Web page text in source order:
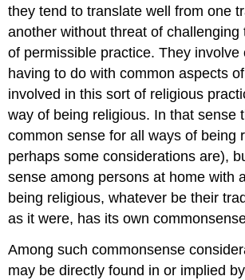
they tend to translate well from one
another without threat of challenging
of permissible practice. They involve
having to do with common aspects
involved in this sort of religious
way of being religious. In that sense
common sense for all ways of being
perhaps some considerations are),
sense among persons at home with
being religious, whatever be their
as it were, has its own
Among such commonsense
may be directly found in or implied